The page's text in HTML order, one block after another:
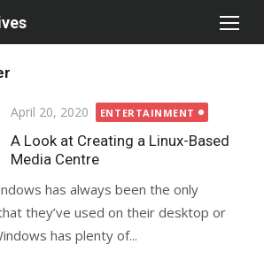
Posted
on
April 20, 2020 ENTERTAINMENT
A Look at Creating a Linux-Based
Media Centre
has always been the only
they’ve used on their desktop or
has plenty of...